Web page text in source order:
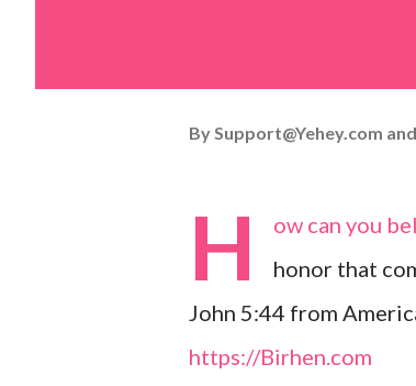
By Support@Yehey.com and
H
ow can you
honor that
John 5:44 from
https://Birhen.com